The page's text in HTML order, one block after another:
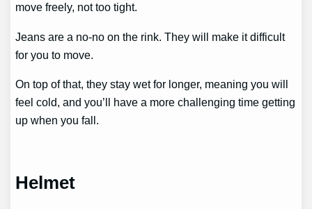
move freely, not too tight.
Jeans are a no-no on the rink. They will make it difficult
for you to move.
On top of that, they stay wet for longer, meaning you will
feel cold, and you’ll have a more challenging time getting
up when you fall.
Helmet